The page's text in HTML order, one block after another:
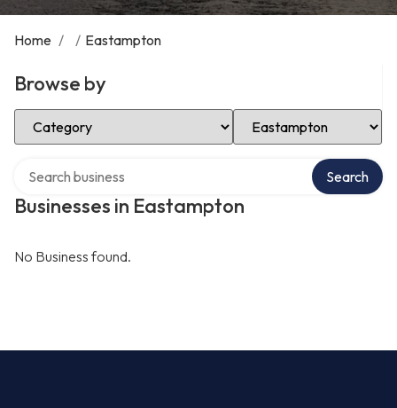
Home / / Eastampton
Browse by
Select Category Select Location
Businesses in Eastampton
Search
No Business found.